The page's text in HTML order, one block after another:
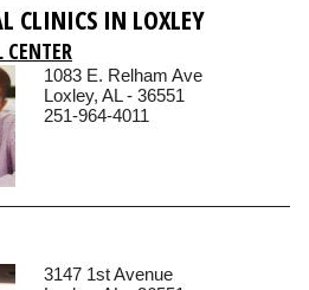
CLINICS IN LOXLEY
1083 E. Relham Ave
Loxley, AL - 36551
251-964-4011
3147 1st Avenue